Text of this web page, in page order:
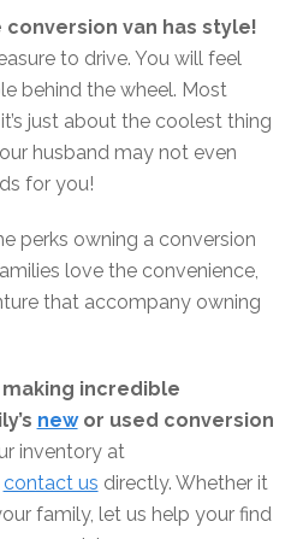
conversion van has style!
to drive. You will feel
behind the wheel. Most
just about the coolest thing
husband may not even
for you!
perks owning a conversion
love the convenience,
that accompany owning
incredible
newor used conversion
inventory at
contact us directly. Whether it
family, let us help your find